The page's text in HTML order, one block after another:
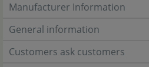
Manufacturer Information
General information
Customers ask customers